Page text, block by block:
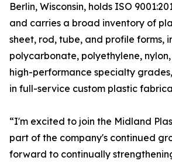
Berlin, Wisconsin, holds ISO
and carries a broad inventory of
sheet, rod, tube, and profile forms,
polycarbonate, polyethylene, nylon,
high-performance specialty
in full-service custom plastic
“I'm excited to join the Midland
part of the company's continued
forward to continually